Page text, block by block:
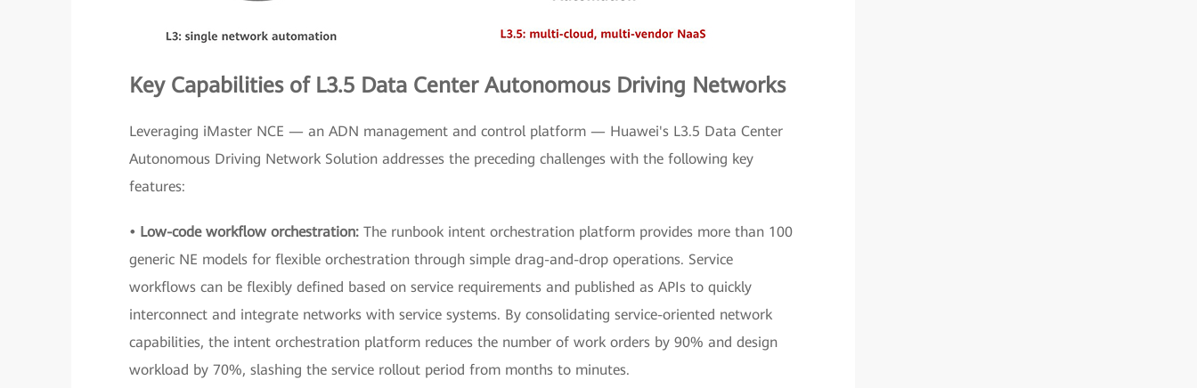
Key Capabilities of L3.5 Data Center Autonomous Driving Networks
Leveraging iMaster NCE — an ADN management and control platform — Huawei's L3.5 Data Center
Autonomous Driving Network Solution addresses the preceding challenges with the following key
features:
• Low-code workflow orchestration: The runbook intent orchestration platform provides more than 100
generic NE models for flexible orchestration through simple drag-and-drop operations. Service
workflows can be flexibly defined based on service requirements and published as APIs to quickly
interconnect and integrate networks with service systems. By consolidating service-oriented network
capabilities, the intent orchestration platform reduces the number of work orders by 90% and design
workload by 70%, slashing the service rollout period from months to minutes.